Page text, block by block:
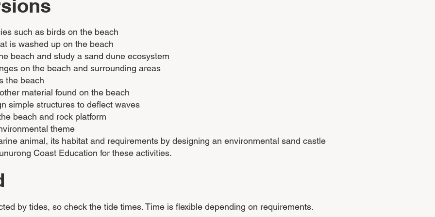
such as birds on the beach
is washed up on the beach
beach and study a sand dune ecosystem
on the beach and surrounding areas
the beach
material found on the beach
simple structures to deflect waves
beach and rock platform
theme
animal, its habitat and requirements by designing an environmental sand castle
Coast Education for these activities.
by tides, so check the tide times. Time is flexible depending on requirements.